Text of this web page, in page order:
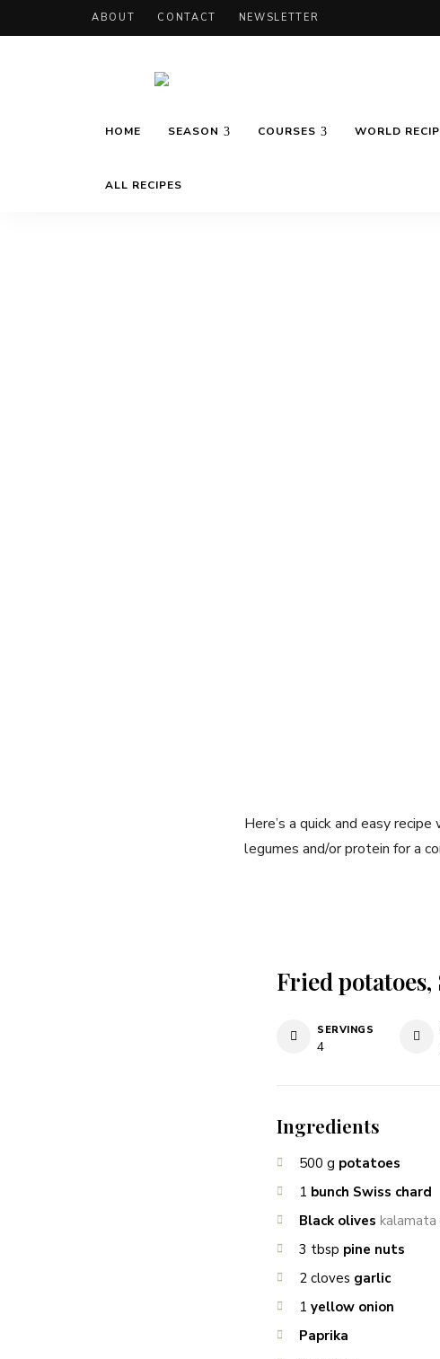
ABOUT CONTACT NEWSLETTER
Marie's
inspired
seasons
HOME SEASON COURSES WORLD
ALL RECIPES
Here’s a quick and easy
legumes and/or protein for a
Fried
SERVINGS
4
Ingredients
500 g potatoes
1 bunch Swiss chard
Black olives
3 tbsp pine nuts
2 cloves garlic
1 yellow onion
Paprika